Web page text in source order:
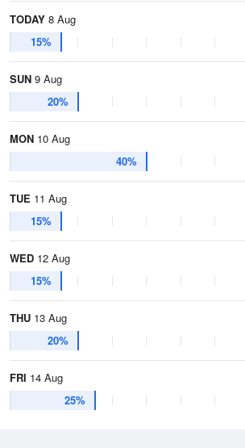
TODAY 8 Aug
15%
SUN 9 Aug
20%
MON 10 Aug
40%
TUE 11 Aug
15%
WED 12 Aug
15%
THU 13 Aug
20%
FRI 14 Aug
25%